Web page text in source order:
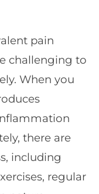
pain
challenging to
When you
there are
including
regular